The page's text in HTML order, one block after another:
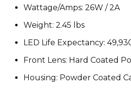
Wattage/Amps: 26W / 2A
Weight: 2.45 lbs
LED Life Expectancy:
Front Lens: Hard Coated
Housing: Powder Coated